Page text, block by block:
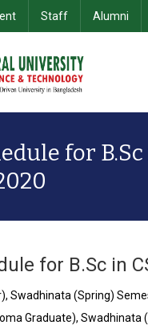
Staff Alumni
for
for B.Sc in
Swadhinata (Spring)
Graduate),